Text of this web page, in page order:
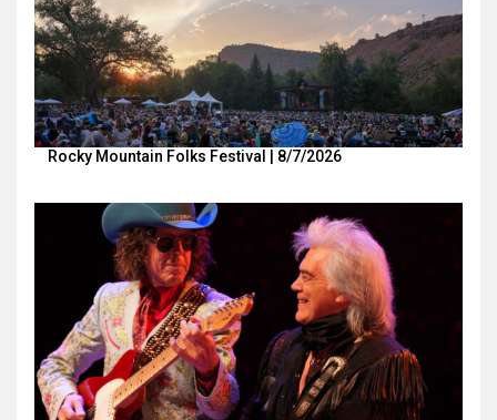
Rocky Mountain Folks Festival | 8/7/2026